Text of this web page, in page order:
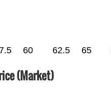
60 62.5 65
(Market)